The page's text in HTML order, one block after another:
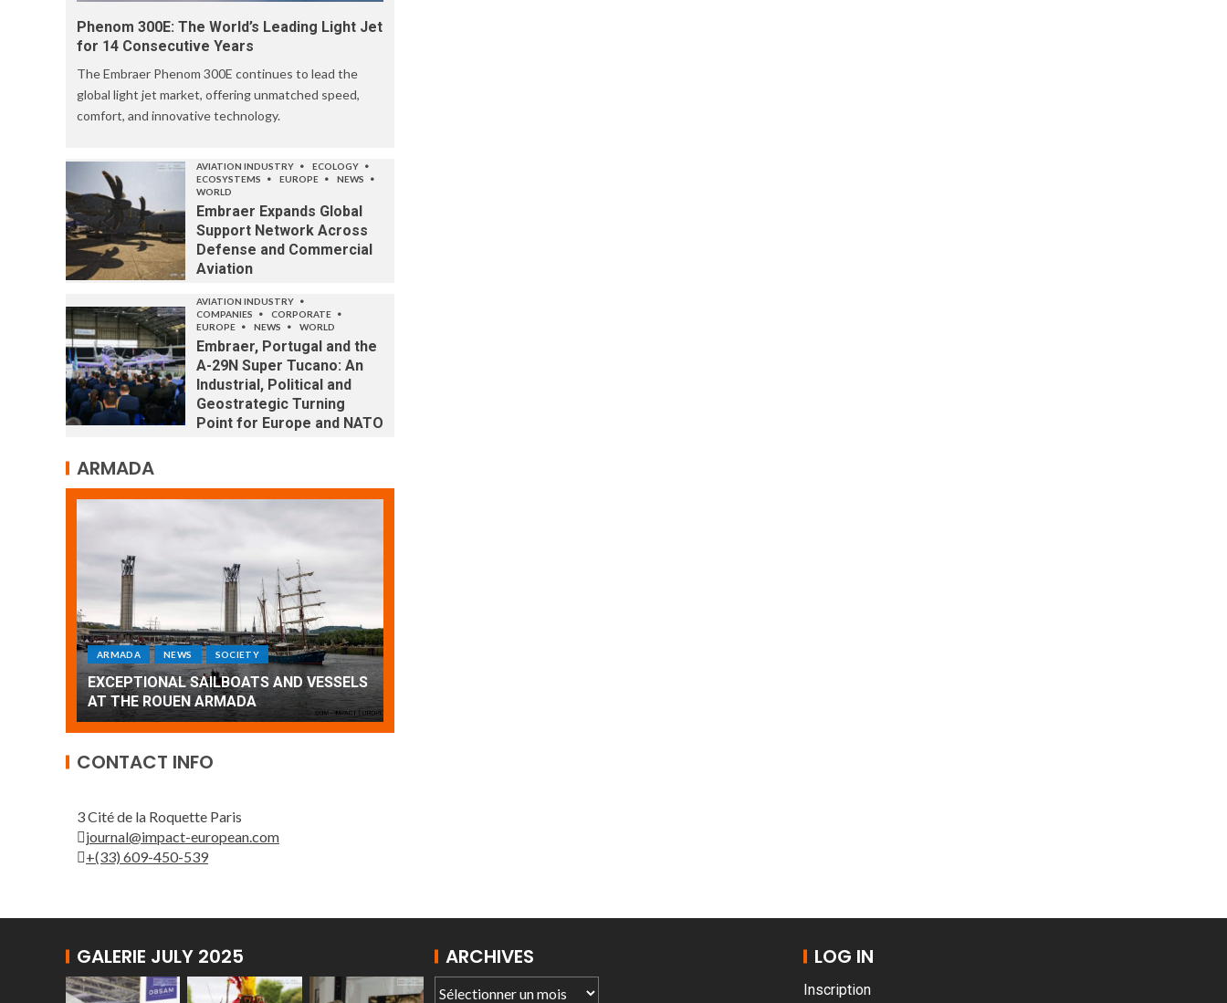
Phenom 300E: The World’s Leading Light Jet
for 14 Consecutive Years
The Embraer Phenom 300E continues to lead the
global light jet market, offering unmatched speed,
comfort, and innovative technology.
AVIATION INDUSTRY
ECOLOGY
ECOSYSTEMS
EUROPE
NEWS
WORLD
Embraer Expands Global
Support Network Across
Defense and Commercial
Aviation
AVIATION INDUSTRY
COMPANIES
CORPORATE
EUROPE
NEWS WORLD
Embraer, Portugal and the
A-29N Super Tucano: An
Industrial, Political and
Geostrategic Turning
Point for Europe and NATO
ARMADA
ARMADA NEWS SOCIETY
EXCEPTIONAL SAILBOATS AND VESSELS
AT THE ROUEN ARMADA
CONTACT INFO
3 Cité de la Roquette Paris
journal@impact-european.com
+(33) 609-450-539
GALERIE JULY 2025 ARCHIVES LOG IN
Inscription